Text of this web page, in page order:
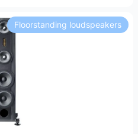
Floorstanding loudspeakers